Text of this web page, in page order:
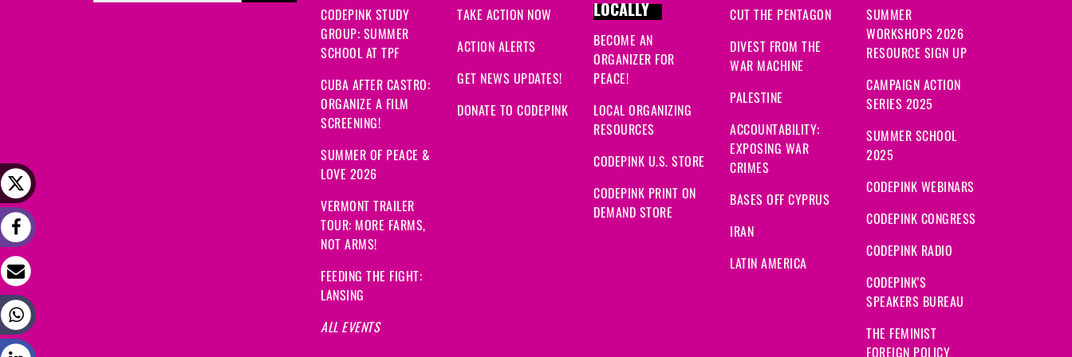
CODEPINK STUDY
GROUP: SUMMER
SCHOOL AT TPF
CUBA AFTER CASTRO:
ORGANIZE A FILM
SCREENING!
SUMMER OF PEACE &
LOVE 2026
VERMONT TRAILER
TOUR: MORE FARMS,
NOT ARMS!
FEEDING THE FIGHT:
LANSING
ALL EVENTS
TAKE ACTION NOW
ACTION ALERTS
GET NEWS UPDATES!
DONATE TO CODEPINK
LOCALLY
BECOME AN
ORGANIZER FOR
PEACE!
LOCAL ORGANIZING
RESOURCES
CODEPINK U.S. STORE
CODEPINK PRINT ON
DEMAND STORE
CUT THE PENTAGON
DIVEST FROM THE
WAR MACHINE
PALESTINE
ACCOUNTABILITY:
EXPOSING WAR
CRIMES
BASES OFF CYPRUS
IRAN
LATIN AMERICA
SUMMER
WORKSHOPS 2026
RESOURCE SIGN UP
CAMPAIGN ACTION
SERIES 2025
SUMMER SCHOOL
2025
CODEPINK WEBINARS
CODEPINK CONGRESS
CODEPINK RADIO
CODEPINK'S
SPEAKERS BUREAU
THE FEMINIST
FOREIGN POLICY